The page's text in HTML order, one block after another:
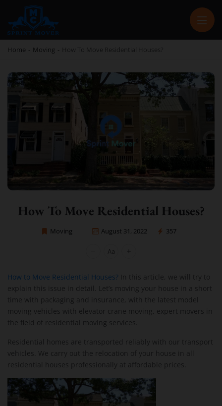
SPRINT MOVER
PROFESSIONAL AND LOCAL MOVING COMPANY LOS ANGELES
Home - Moving - How To Move Residential Houses?
How To Move Residential Houses?
Moving August 31, 2022 357
How to Move Residential Houses? In this article, we will try to
explain this issue in detail. Let’s moving your house in a short
time with packaging and insurance, with the latest model
moving vehicles with elevator crane moving, expert movers in
the field of residential moving services.
Residential homes are transported reliably with our transport
vehicles. We carry out the relocation of your house in all
residential houses professionally at affordable prices.